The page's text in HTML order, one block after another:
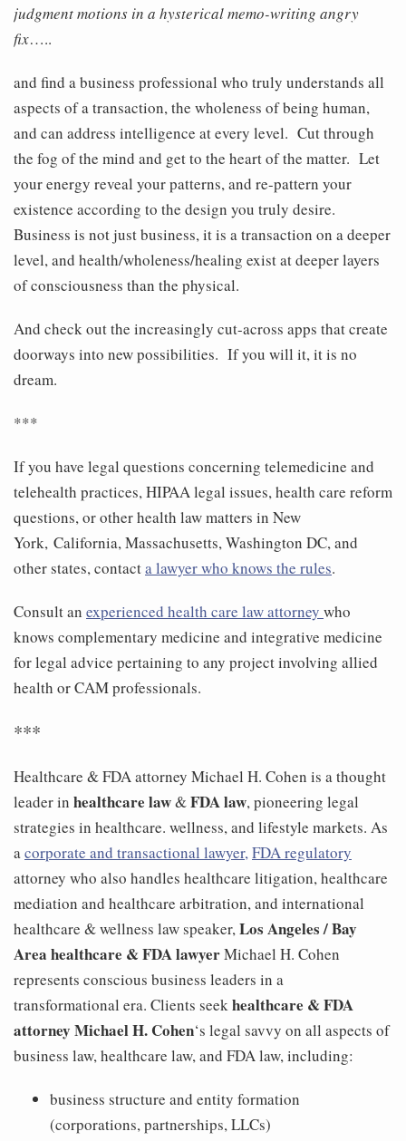
judgment motions in a hysterical memo-writing angry
fix…..
and find a business professional who truly understands all
aspects of a transaction, the wholeness of being human,
and can address intelligence at every level. Cut through
the fog of the mind and get to the heart of the matter. Let
your energy reveal your patterns, and re-pattern your
existence according to the design you truly desire.
Business is not just business, it is a transaction on a deeper
level, and health/wholeness/healing exist at deeper layers
of consciousness than the physical.
And check out the increasingly cut-across apps that create
doorways into new possibilities. If you will it, it is no
dream.
***
If you have legal questions concerning telemedicine and
telehealth practices, HIPAA legal issues, health care reform
questions, or other health law matters in New
York, California, Massachusetts, Washington DC, and
other states, contacta lawyer who knows the rules.
Consult an experienced health care law attorney who
knows complementary medicine and integrative medicine
for legal advice pertaining to any project involving allied
health or CAM professionals.
***
Healthcare & FDA attorney Michael H. Cohen is a thought
leader in healthcare law&FDA law, pioneering legal
strategies in healthcare. wellness, and lifestyle markets. As
acorporate and transactional lawyer,FDA regulatory
attorney who also handles healthcare litigation, healthcare
mediation and healthcare arbitration, and international
healthcare & wellness law speaker,Los Angeles / Bay
Area healthcare & FDA lawyerMichael H. Cohen
represents conscious business leaders in a
transformational era. Clients seekhealthcare & FDA
attorney Michael H. Cohen‘s legal savvy on all aspects of
business law, healthcare law, and FDA law, including:
business structure and entity formation
(corporations, partnerships, LLCs)